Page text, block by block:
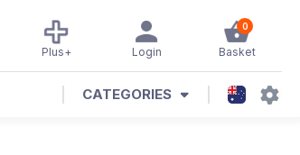
0
Basket
Login
Plus+
CATEGORIES